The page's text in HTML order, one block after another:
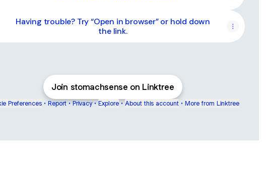
Having trouble? Try “Open in browser” or hold down
the link.
Join stomachsense on Linktree
Preferences • Report • Privacy • Explore • About this account • More from Linktree